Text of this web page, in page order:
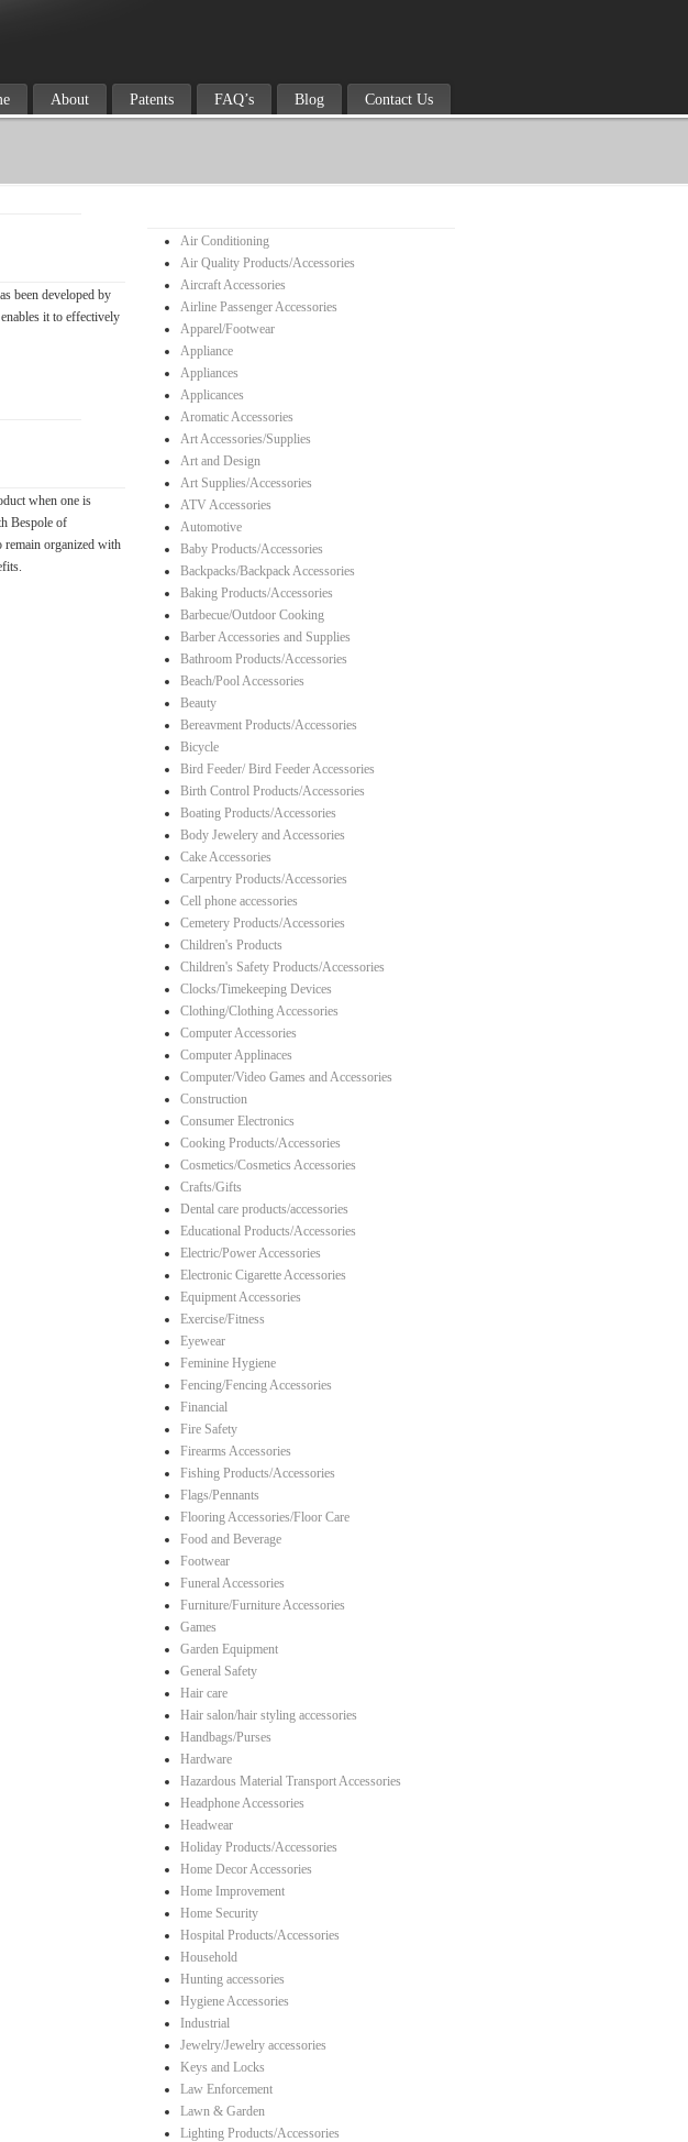
About Patents FAQ’s Blog Contact Us
been developed by
it to effectively
when one is
Bespole of
remain organized with
Air Conditioning
Air Quality Products/Accessories
Aircraft Accessories
Airline Passenger Accessories
Apparel/Footwear
Appliance
Appliances
Applicances
Aromatic Accessories
Art Accessories/Supplies
Art and Design
Art Supplies/Accessories
ATV Accessories
Automotive
Baby Products/Accessories
Backpacks/Backpack Accessories
Baking Products/Accessories
Barbecue/Outdoor Cooking
Barber Accessories and Supplies
Bathroom Products/Accessories
Beach/Pool Accessories
Beauty
Bereavment Products/Accessories
Bicycle
Bird Feeder/ Bird Feeder Accessories
Birth Control Products/Accessories
Boating Products/Accessories
Body Jewelery and Accessories
Cake Accessories
Carpentry Products/Accessories
Cell phone accessories
Cemetery Products/Accessories
Children's Products
Children's Safety Products/Accessories
Clocks/Timekeeping Devices
Clothing/Clothing Accessories
Computer Accessories
Computer Applinaces
Computer/Video Games and Accessories
Construction
Consumer Electronics
Cooking Products/Accessories
Cosmetics/Cosmetics Accessories
Crafts/Gifts
Dental care products/accessories
Educational Products/Accessories
Electric/Power Accessories
Electronic Cigarette Accessories
Equipment Accessories
Exercise/Fitness
Eyewear
Feminine Hygiene
Fencing/Fencing Accessories
Financial
Fire Safety
Firearms Accessories
Fishing Products/Accessories
Flags/Pennants
Flooring Accessories/Floor Care
Food and Beverage
Footwear
Funeral Accessories
Furniture/Furniture Accessories
Games
Garden Equipment
General Safety
Hair care
Hair salon/hair styling accessories
Handbags/Purses
Hardware
Hazardous Material Transport Accessories
Headphone Accessories
Headwear
Holiday Products/Accessories
Home Decor Accessories
Home Improvement
Home Security
Hospital Products/Accessories
Household
Hunting accessories
Hygiene Accessories
Industrial
Jewelry/Jewelry accessories
Keys and Locks
Law Enforcement
Lawn & Garden
Lighting Products/Accessories